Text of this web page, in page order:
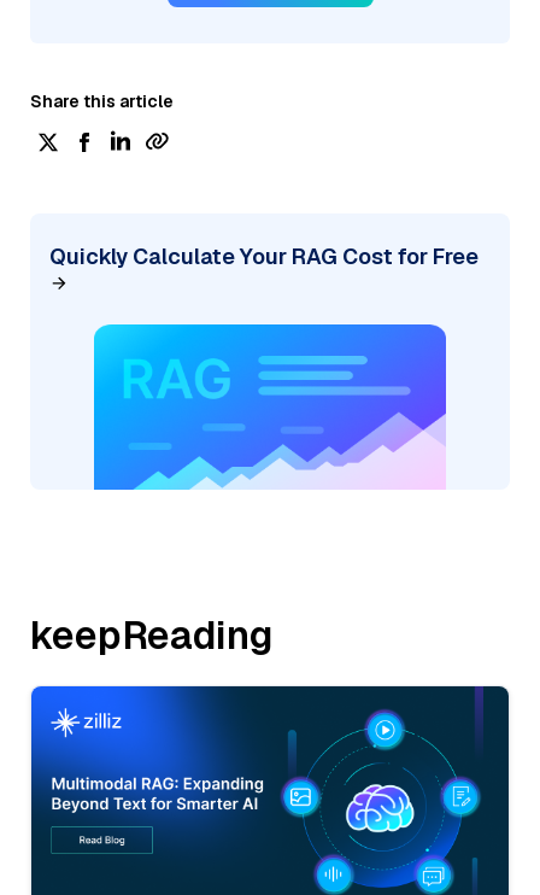
Share this article
Quickly Calculate Your RAG Cost for Free
keepReading